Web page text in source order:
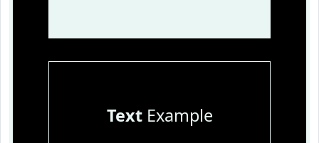
TextExample